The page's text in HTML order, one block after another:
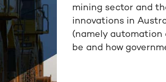
mining sector and
innovations in
(namely
be and how